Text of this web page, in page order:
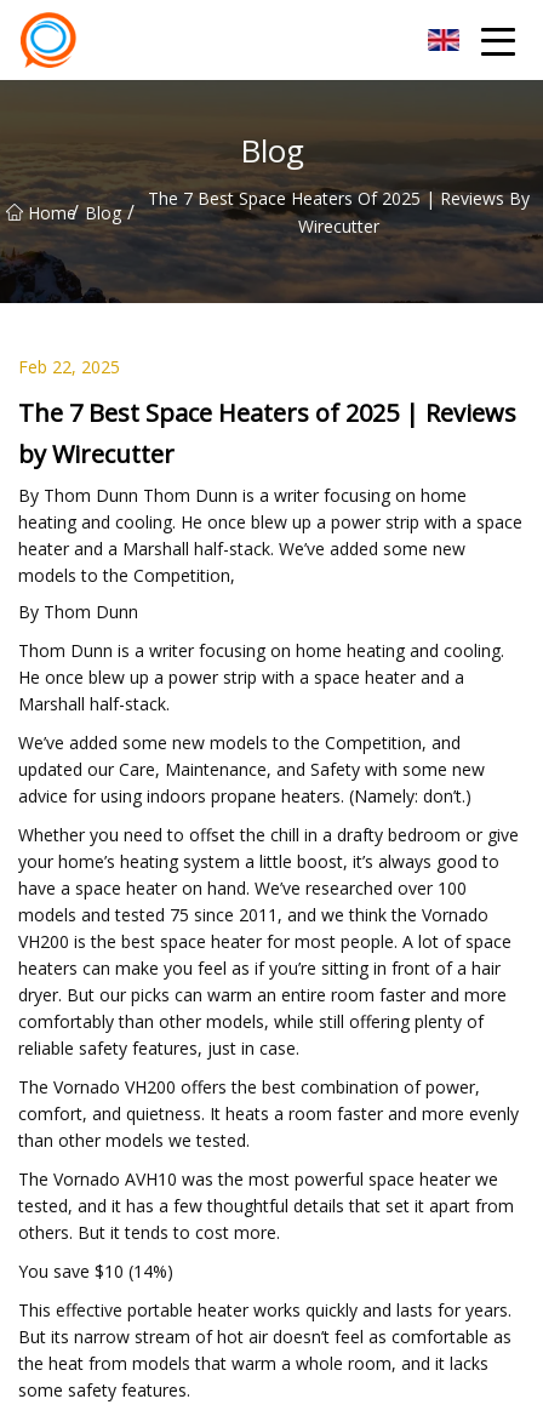
Blog
Home/ Blog / The 7 Best Space Heaters Of 2025 | Reviews By
Wirecutter
Feb 22, 2025
The 7 Best Space Heaters of 2025 | Reviews
by Wirecutter
By Thom Dunn Thom Dunn is a writer focusing on home
heating and cooling. He once blew up a power strip with a space
heater and a Marshall half-stack. We’ve added some new
models to the Competition,
By Thom Dunn
Thom Dunn is a writer focusing on home heating and cooling.
He once blew up a power strip with a space heater and a
Marshall half-stack.
We’ve added some new models to the Competition, and
updated our Care, Maintenance, and Safety with some new
advice for using indoors propane heaters. (Namely: don’t.)
Whether you need to offset the chill in a drafty bedroom or give
your home’s heating system a little boost, it’s always good to
have a space heater on hand. We’ve researched over 100
models and tested 75 since 2011, and we think the Vornado
VH200 is the best space heater for most people. A lot of space
heaters can make you feel as if you’re sitting in front of a hair
dryer. But our picks can warm an entire room faster and more
comfortably than other models, while still offering plenty of
reliable safety features, just in case.
The Vornado VH200 offers the best combination of power,
comfort, and quietness. It heats a room faster and more evenly
than other models we tested.
The Vornado AVH10 was the most powerful space heater we
tested, and it has a few thoughtful details that set it apart from
others. But it tends to cost more.
You save $10 (14%)
This effective portable heater works quickly and lasts for years.
But its narrow stream of hot air doesn’t feel as comfortable as
the heat from models that warm a whole room, and it lacks
some safety features.